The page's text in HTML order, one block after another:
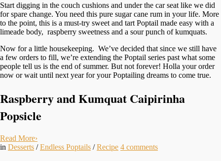
Start digging in the couch cushions and under the car seat like we did
for spare change. You need this pure sugar cane rum in your life. More
to the point, this is a must-try sweet and tart Poptail made easy with a
limeade body, raspberry sweetness and a sour punch of kumquats.
Now for a little housekeeping. We’ve decided that since we still have
a few orders to fill, we’re extending the Poptail series past what some
people tell us is the end of summer. But not forever! Holla your order
now or wait until next year for your Poptailing dreams to come true.
Raspberry and Kumquat Caipirinha
Popsicle
Read More›
in Desserts /Endless Poptails /Recipe 4 comments